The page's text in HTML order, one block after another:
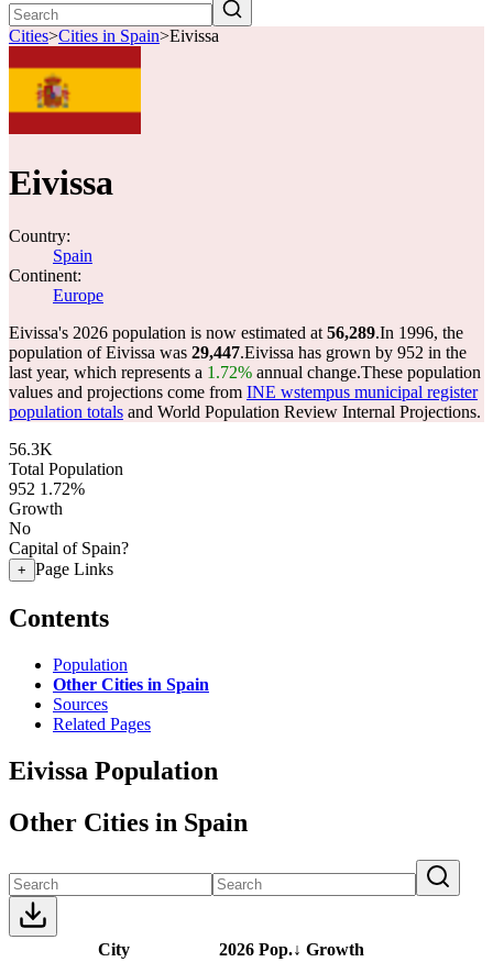
Cities>Cities in Spain>Eivissa
Eivissa
Country:
Spain
Continent:
Europe
Eivissa's 2026 population is now estimated at 56,289.In 1996, the
population of Eivissa was 29,447.Eivissa has grown by 952 in the
last year, which represents a 1.72% annual change.These population
values and projections come from INE wstempus municipal register
population totals and World Population Review Internal Projections.
56.3K
Total Population
952 1.72%
Growth
No
Capital of Spain?
+ Page Links
Contents
Population
Other Cities in Spain
Sources
Related Pages
Eivissa Population
Other Cities in Spain
City 2026 Pop.↓ Growth